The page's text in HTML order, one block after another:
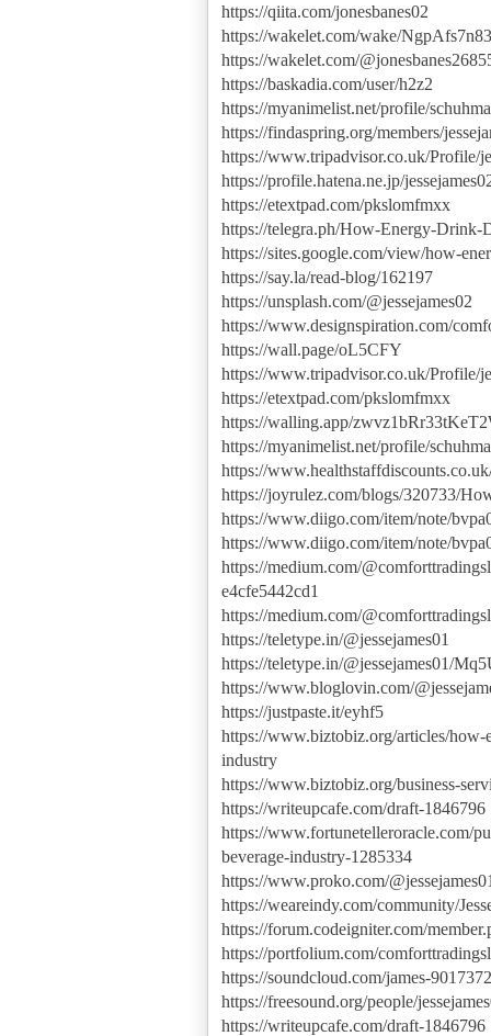
https://qiita.com/jonesbanes02
https://wakelet.com/wake/
https://wakelet.com/
https://baskadia.com/user/h2z2
https://myanimelist.net/profile/
https://findaspring.org/members/
https://www.tripadvisor.co.uk/Profile/
https://profile.hatena.ne.jp/
https://etextpad.com/pkslomfmxx
https://telegra.ph/How-Energy-Drink-
https://sites.google.com/view/how-
https://say.la/read-blog/162197
https://unsplash.com/@jessejames02
https://www.designspiration.com/
https://wall.page/oL5CFY
https://www.tripadvisor.co.uk/Profile/
https://etextpad.com/pkslomfmxx
https://walling.app/
https://myanimelist.net/profile/
https://
https://joyrulez.com/blogs/320733/
https://www.diigo.com/item/note/
https://www.diigo.com/item/note/
https://medium.com/
e4cfe5442cd1
https://medium.com/
https://teletype.in/@jessejames01
https://teletype.in/@jessejames01/
https://www.bloglovin.com/
https://justpaste.it/eyhf5
https://www.biztobiz.org/articles/how-
industry
https://www.biztobiz.org/business-
https://writeupcafe.com/draft-1846796
https://www.fortunetelleroracle.com/
beverage-industry-1285334
https://www.proko.com/
https://weareindy.com/community/
https://forum.codeigniter.com/
https://portfolium.com/
https://soundcloud.com/james-
https://freesound.org/people/
https://writeupcafe.com/draft-1846796